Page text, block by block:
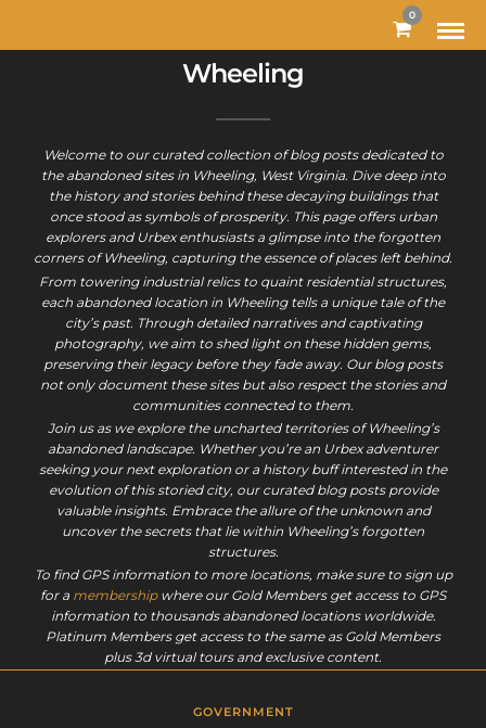
0
Wheeling
Welcome to our curated collection of blog posts dedicated to
the abandoned sites in Wheeling, West Virginia. Dive deep into
the history and stories behind these decaying buildings that
once stood as symbols of prosperity. This page offers urban
explorers and Urbex enthusiasts a glimpse into the forgotten
corners of Wheeling, capturing the essence of places left behind.
From towering industrial relics to quaint residential structures,
each abandoned location in Wheeling tells a unique tale of the
city’s past. Through detailed narratives and captivating
photography, we aim to shed light on these hidden gems,
preserving their legacy before they fade away. Our blog posts
not only document these sites but also respect the stories and
communities connected to them.
Join us as we explore the uncharted territories of Wheeling’s
abandoned landscape. Whether you’re an Urbex adventurer
seeking your next exploration or a history buff interested in the
evolution of this storied city, our curated blog posts provide
valuable insights. Embrace the allure of the unknown and
uncover the secrets that lie within Wheeling’s forgotten
structures.
To find GPS information to more locations, make sure to sign up
for a membershipwhere our Gold Members get access to GPS
information to thousands abandoned locations worldwide.
Platinum Members get access to the same as Gold Members
plus 3d virtual tours and exclusive content.
GOVERNMENT